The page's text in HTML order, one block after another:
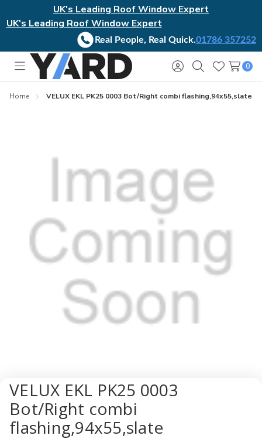
UK's Leading Roof Window Expert
UK's Leading Roof Window Expert
Real People, Real Quick.01786 357252
Toggle
menu
Sign
in
SearchWish
Lists
0
Home VELUX EKL PK25 0003 Bot/Right combi flashing,94x55,slate
VELUX EKL PK25 0003
Bot/Right combi
flashing,94x55,slate